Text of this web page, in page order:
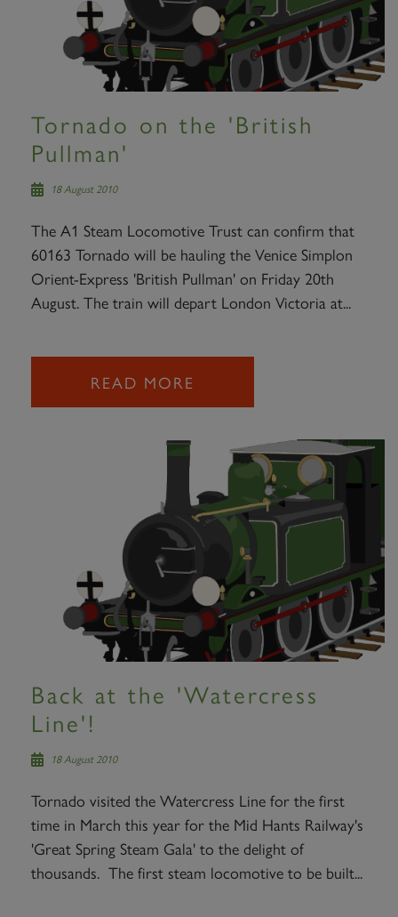
Tornado on the 'British
Pullman'
18 August 2010
The A1 Steam Locomotive Trust can confirm that
60163 Tornado will be hauling the Venice Simplon
Orient-Express 'British Pullman' on Friday 20th
August. The train will depart London Victoria at...
READ MORE
Back at the 'Watercress
Line'!
18 August 2010
Tornado visited the Watercress Line for the first
time in March this year for the Mid Hants Railway's
'Great Spring Steam Gala' to the delight of
thousands. The first steam locomotive to be built...